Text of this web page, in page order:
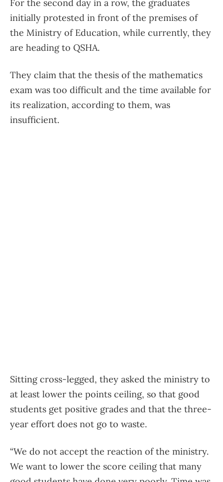
For the second day in a row, the graduates
initially protested in front of the premises of
the Ministry of Education, while currently, they
are heading to QSHA.
They claim that the thesis of the mathematics
exam was too difficult and the time available for
its realization, according to them, was
insufficient.
Sitting cross-legged, they asked the ministry to
at least lower the points ceiling, so that good
students get positive grades and that the three-
year effort does not go to waste.
“We do not accept the reaction of the ministry.
We want to lower the score ceiling that many